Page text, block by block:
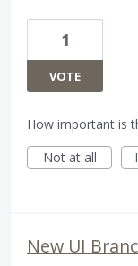
1
VOTE
How important is
Not at all
New UI